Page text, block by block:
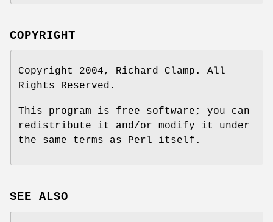
COPYRIGHT
Copyright 2004, Richard Clamp. All
Rights Reserved.
This program is free software; you can
redistribute it and/or modify it under
the same terms as Perl itself.
SEE ALSO